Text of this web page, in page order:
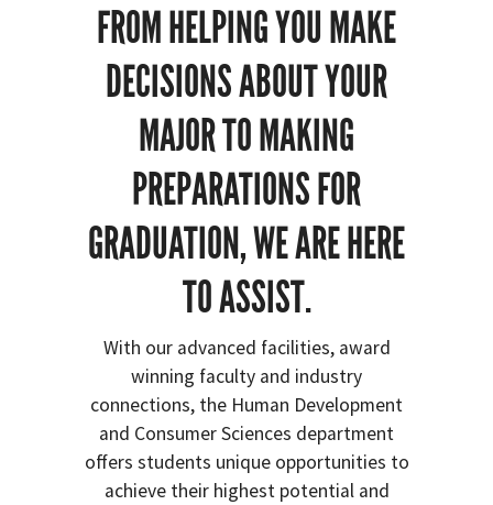
FROM HELPING YOU MAKE
DECISIONS ABOUT YOUR
MAJOR TO MAKING
PREPARATIONS FOR
GRADUATION, WE ARE HERE
TO ASSIST.
With our advanced facilities, award
winning faculty and industry
connections, the Human Development
and Consumer Sciences department
offers students unique opportunities to
achieve their highest potential and